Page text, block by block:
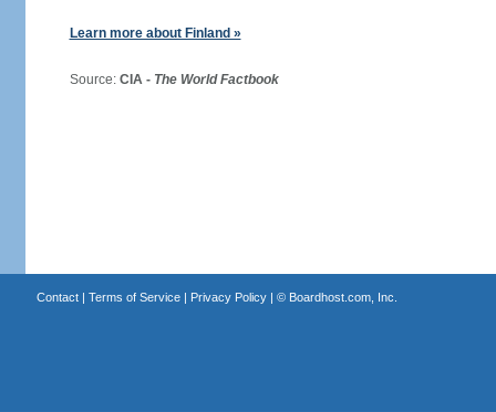
Learn more about Finland »
Source: CIA - The World Factbook
Contact| Terms of Service| Privacy Policy| © Boardhost.com, Inc.